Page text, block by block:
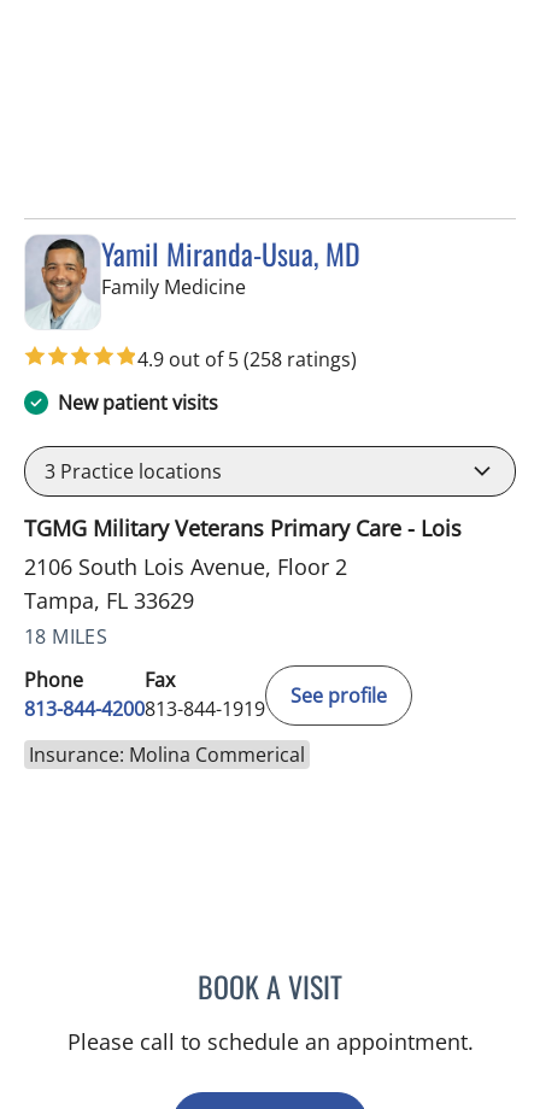
Yamil Miranda-Usua, MD
Family Medicinein Tampa, FL
4.9 out of 5(258 ratings)
New patient visits
3 Practice locations
TGMG Military Veterans Primary Care - Lois
2106 South Lois Avenue, Floor 2
Tampa, FL 33629
18 MILES
Phone
813-844-4200
Fax
813-844-1919
See profile
Insurance: Molina Commerical
BOOK A VISITYAMIL MIRANDA-USUA,
Please call to schedule an appointment.